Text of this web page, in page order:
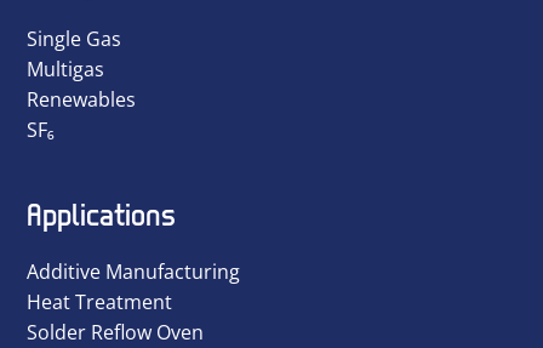
Single Gas
Multigas
Renewables
SF₆
Applications
Additive Manufacturing
Heat Treatment
Solder Reflow Oven